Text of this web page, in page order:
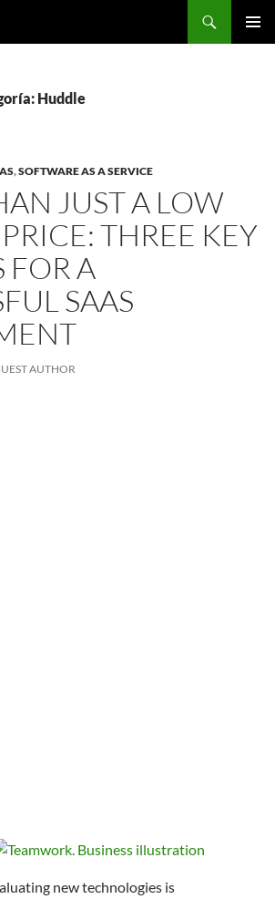
Huddle
,SOFTWARE AS A SERVICE
JUST A LOW
THREE KEY
FOR A
SAAS
AUTHOR
new technologies is